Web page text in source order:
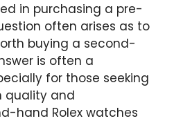
in purchasing a pre-
often arises as to
buying a second-
is often a
for those seeking
quality and
hand Rolex watches